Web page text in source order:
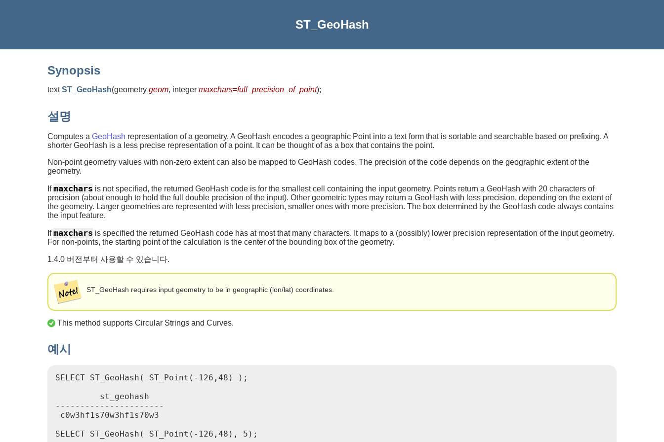
ST_GeoHash
Synopsis
textST_GeoHash(geometry geom, integer maxchars=full_precision_of_point);
설명
Computes a GeoHash representation of a geometry. A GeoHash encodes a geographic Point into a text form that is sortable and searchable based on prefixing. A
shorter GeoHash is a less precise representation of a point. It can be thought of as a box that contains the point.
Non-point geometry values with non-zero extent can also be mapped to GeoHash codes. The precision of the code depends on the geographic extent of the
geometry.
Ifmaxchars is not specified, the returned GeoHash code is for the smallest cell containing the input geometry. Points return a GeoHash with 20 characters of
precision (about enough to hold the full double precision of the input). Other geometric types may return a GeoHash with less precision, depending on the extent of
the geometry. Larger geometries are represented with less precision, smaller ones with more precision. The box determined by the GeoHash code always contains
the input feature.
Ifmaxchars is specified the returned GeoHash code has at most that many characters. It maps to a (possibly) lower precision representation of the input geometry.
For non-points, the starting point of the calculation is the center of the bounding box of the geometry.
1.4.0 버전부터 사용할 수 있습니다.
ST_GeoHash requires input geometry to be in geographic (lon/lat) coordinates.
This method supports Circular Strings and Curves.
예시
SELECT ST_GeoHash( ST_Point(-126,48) );
         st_geohash
----------------------
c0w3hf1s70w3hf1s70w3
SELECT ST_GeoHash( ST_Point(-126,48), 5);